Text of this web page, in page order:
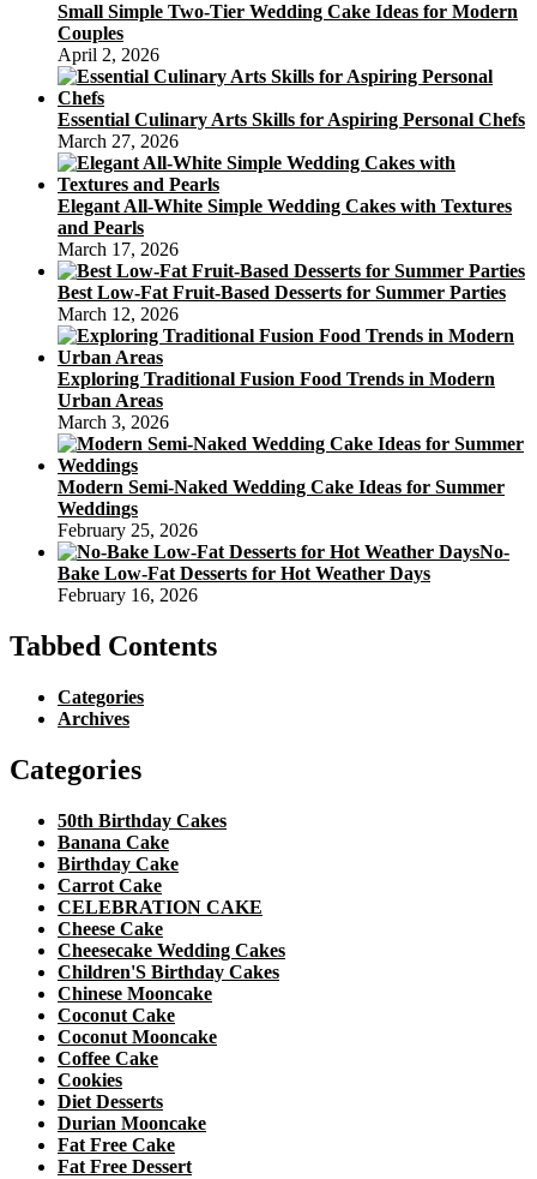
Small Simple Two-Tier Wedding Cake Ideas for Modern
Couples
April 2, 2026
Essential Culinary Arts Skills for Aspiring Personal Chefs
March 27, 2026
Elegant All-White Simple Wedding Cakes with Textures
and Pearls
March 17, 2026
Best Low-Fat Fruit-Based Desserts for Summer Parties
March 12, 2026
Exploring Traditional Fusion Food Trends in Modern
Urban Areas
March 3, 2026
Modern Semi-Naked Wedding Cake Ideas for Summer
Weddings
February 25, 2026
No-
Bake Low-Fat Desserts for Hot Weather Days
February 16, 2026
Tabbed Contents
Categories
Archives
Categories
50th Birthday Cakes
Banana Cake
Birthday Cake
Carrot Cake
CELEBRATION CAKE
Cheese Cake
Cheesecake Wedding Cakes
Children'S Birthday Cakes
Chinese Mooncake
Coconut Cake
Coconut Mooncake
Coffee Cake
Cookies
Diet Desserts
Durian Mooncake
Fat Free Cake
Fat Free Dessert